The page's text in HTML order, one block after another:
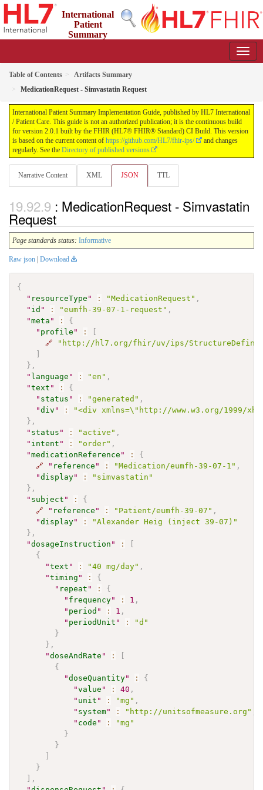
International
Patient
Summary
Table of Contents
Artifacts Summary
MedicationRequest - Simvastatin Request
International Patient Summary Implementation Guide, published by HL7 International
/ Patient Care. This guide is not an authorized publication; it is the continuous build
for version 2.0.1 built by the FHIR (HL7® FHIR® Standard) CI Build. This version
is based on the current content of https://github.com/HL7/fhir-ips/
and changes
regularly. See the Directory of published versions
Narrative Content XML JSON TTL
: MedicationRequest - Simvastatin
Request
Page standards status: Informative
Raw json Download
{
" resourceType " : "MedicationRequest" ,
" id " : "eumfh-39-07-1-request" ,
"meta " :
{
" profile " :
[
🔗
"http://hl7.org/fhir/uv/ips/
]
} ,
" language " : "en" ,
"text " :
{
" status " : "generated" ,
"div " :
"<div xmlns=\"http://www.w3.org/1999/
} ,
" status " : "active" ,
" intent " : "order" ,
"medicationReference " :
{
🔗
" reference " : "Medication/eumfh-39-07-1" ,
"display" :
"simvastatin"
} ,
" subject " :
{
🔗
" reference " : "Patient/eumfh-39-07" ,
"display" :
"Alexander Heig (inject 39-07)"
} ,
"dosageInstruction " :
[
{
"text " : "40 mg/day" ,
"timing " :
{
" repeat " :
{
" frequency" : 1 ,
" period " : 1 ,
" periodUnit " :
"d"
}
} ,
"doseAndRate " :
[
{
"doseQuantity" :
{
"value " : 40 ,
" unit " : "mg" ,
" system" : "http://unitsofmeasure.org"
" code " :
"mg"
}
}
]
}
] ,